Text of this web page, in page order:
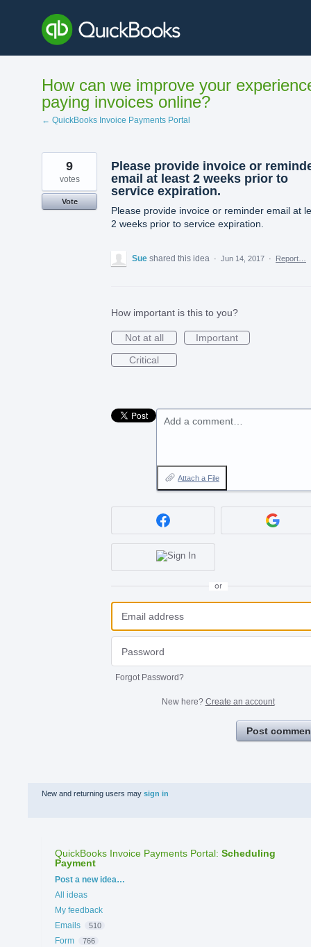
content
How can we improve your
paying invoices online?
← QuickBooks Invoice Payments Portal
Please provide invoice or
email at least 2 weeks prior to
service expiration.
Please provide invoice or reminder email at
2 weeks prior to service expiration.
9
votes
Vote
Sue shared this idea · Jun 14, 2017 · Report…
How important is this to you?
Not at all
Important
Critical
Add a comment…
Attach a File
or
Forgot Password?
New here? Create an account
Post
New and returning users may sign in
QuickBooks Invoice Payments Portal: Scheduling
Payment
Categories
Post a new idea…
All ideas
My feedback
Emails
510
Form 766